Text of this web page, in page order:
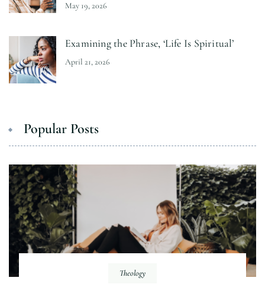
May 19, 2026
Examining the Phrase, ‘Life Is Spiritual’
April 21, 2026
Popular Posts
Theology